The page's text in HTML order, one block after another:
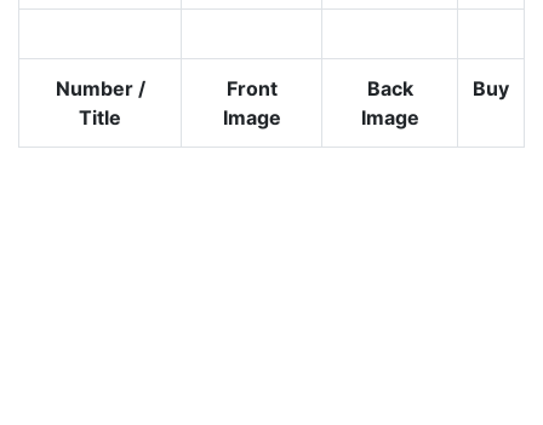
Number /
Title
Front
Image
Back
Image
Buy